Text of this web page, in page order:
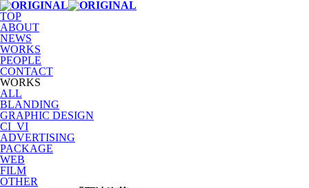
TOP
ABOUT
NEWS
WORKS
PEOPLE
CONTACT
WORKS
ALL
BLANDING
GRAPHIC DESIGN
CI_VI
ADVERTISING
PACKAGE
WEB
FILM
OTHER